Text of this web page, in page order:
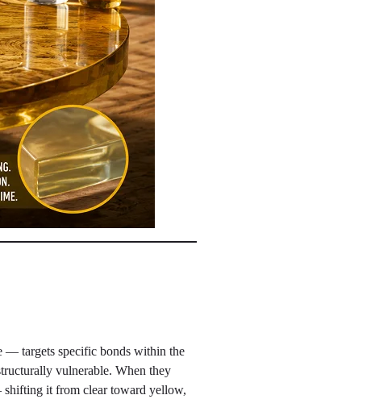
targets specific bonds within the
vulnerable. When they
shifting it from clear toward yellow,